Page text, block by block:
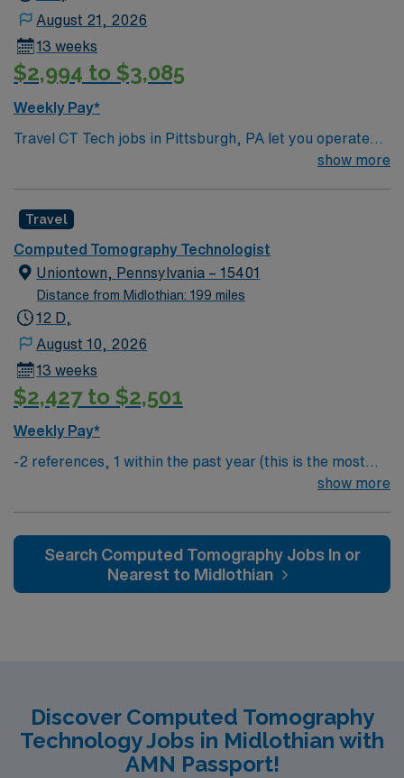
August 21, 2026
13 weeks
$2,994 to $3,085
Weekly Pay*
Travel CT Tech jobs in Pittsburgh, PA let you operate
CT scanners to produce cross-sectional images for
radiologists for accurate results. Recommended
qualifications include at least one year of CT
experience, ARRT certification, a current Pennsylvania
radiology license, and BLS certification. Experience
with Siemens CT, EPIC, and cardiac CT is preferred
cultural attractions, sports events, and outdoor spaces
like Phipps Conservatory and Botanical Gardens AMN
Healthcare provides excellent compensation, discounts
AMN Passport app for 24/7 support. Apply now to join
this Travel CT Tech assignment in Pittsburgh, PA.
show more
Travel
Computed Tomography Technologist
Uniontown, Pennsylvania – 15401
Distance from Midlothian: 199 miles
12 D,
August 10, 2026
13 weeks
$2,427 to $2,501
Weekly Pay*
-2 references, 1 within the past year (this is the most
show more
Search Computed Tomography Jobs In or
Nearest to Midlothian
Discover Computed Tomography
Technology Jobs in Midlothian with
AMN Passport!